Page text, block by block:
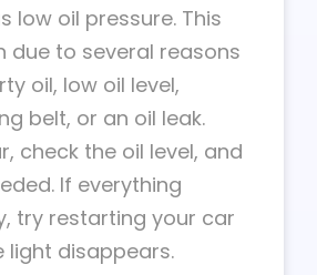
low oil pressure. This
due to several reasons
oil, low oil level,
belt, or an oil leak.
check the oil level, and
If everything
try restarting your car
light disappears.